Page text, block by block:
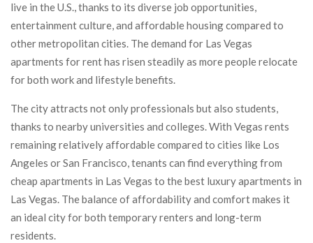
live in the U.S., thanks to its diverse job opportunities,
entertainment culture, and affordable housing compared to
other metropolitan cities. The demand for Las Vegas
apartments for rent has risen steadily as more people relocate
for both work and lifestyle benefits.
The city attracts not only professionals but also students,
thanks to nearby universities and colleges. With Vegas rents
remaining relatively affordable compared to cities like Los
Angeles or San Francisco, tenants can find everything from
cheap apartments in Las Vegas to the best luxury apartments in
Las Vegas. The balance of affordability and comfort makes it
an ideal city for both temporary renters and long-term
residents.